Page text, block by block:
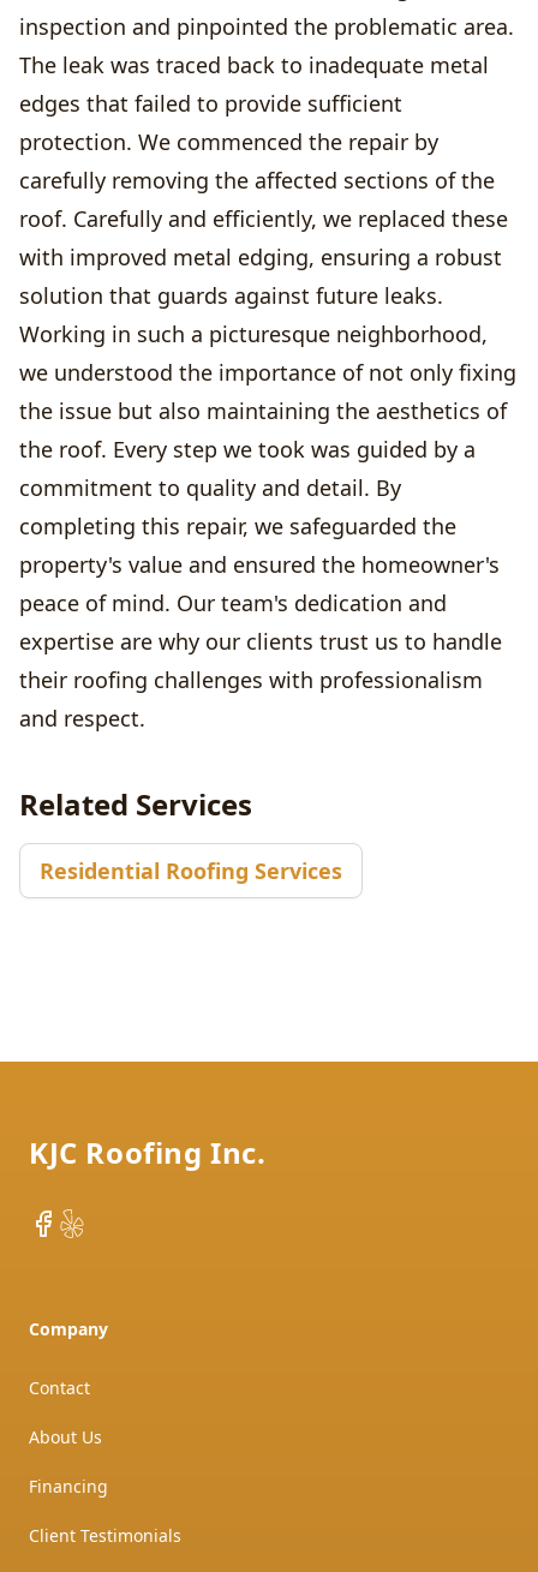
inspection and pinpointed the problematic area.
The leak was traced back to inadequate metal
edges that failed to provide sufficient
protection. We commenced the repair by
carefully removing the affected sections of the
roof. Carefully and efficiently, we replaced these
with improved metal edging, ensuring a robust
solution that guards against future leaks.
Working in such a picturesque neighborhood,
we understood the importance of not only fixing
the issue but also maintaining the aesthetics of
the roof. Every step we took was guided by a
commitment to quality and detail. By
completing this repair, we safeguarded the
property's value and ensured the homeowner's
peace of mind. Our team's dedication and
expertise are why our clients trust us to handle
their roofing challenges with professionalism
and respect.
Related Services
Residential Roofing Services
KJC Roofing Inc.
Facebook
Yelp
Company
Contact
About Us
Financing
Client Testimonials